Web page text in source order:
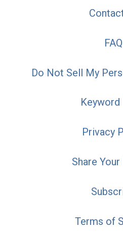
FAQ
Do Not Sell My
Keyword
Privacy
Share
Terms of